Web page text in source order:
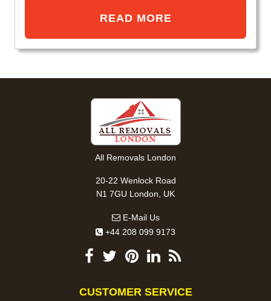
READ MORE
All Removals London
20-22 Wenlock Road
N1 7GU London, UK
E-Mail Us
+44 208 099 9173
CUSTOMER SERVICE